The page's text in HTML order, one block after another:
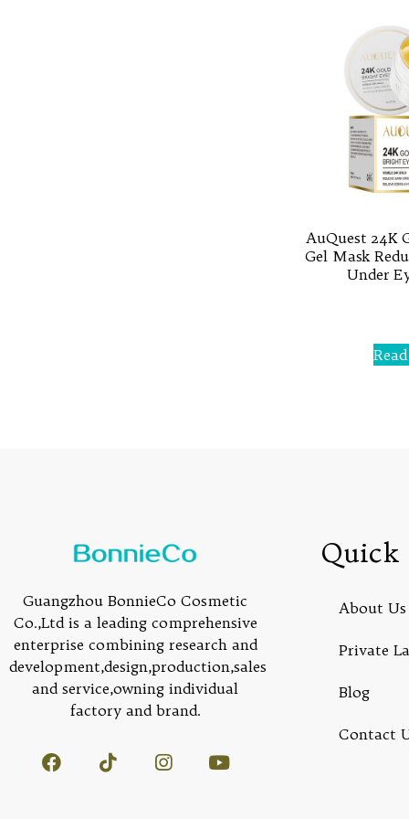
AuQuest 24K
Gel Mask
Under
of
5
Guangzhou BonnieCo Cosmetic
Co.,Ltd is a leading comprehensive
enterprise combining research and
development,design,production,sales
and service,owning individual
factory and brand.
Quick
About Us
Private
Blog
Contact